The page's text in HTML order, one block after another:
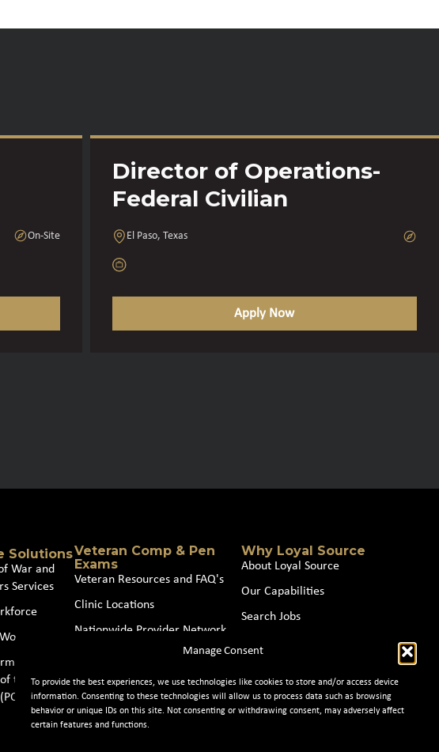
Manage Consent
To provide the best experiences, we use technologies like cookies to store and/or access device
information. Consenting to these technologies will allow us to process data such as browsing
behavior or unique IDs on this site. Not consenting or withdrawing consent, may adversely affect
certain features and functions.
On-Site
Director of Operations-
Federal Civilian
El Paso, Texas
Apply Now
Solutions
War and
Services
and
the Force
Veteran Comp & Pen
Exams
Veteran Resources and FAQ's
Clinic Locations
Nationwide Provider Network
Join our Partner Network
Why Loyal Source
About Loyal Source
Our Capabilities
Search Jobs